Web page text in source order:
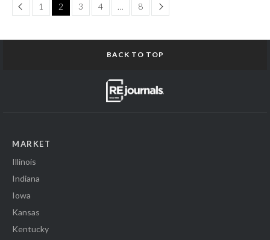
Page 1 2 3 4 … 8 Page
BACK TO TOP
MARKET
Illinois
Indiana
Iowa
Kansas
Kentucky